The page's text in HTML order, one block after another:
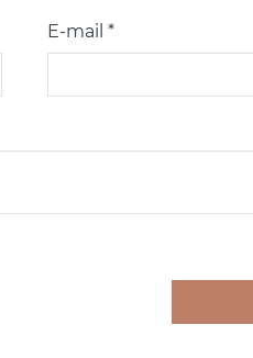
E-mail *